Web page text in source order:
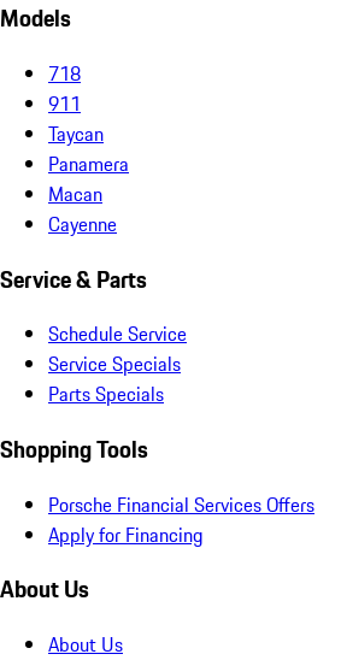
Models
718
911
Taycan
Panamera
Macan
Cayenne
Service & Parts
Schedule Service
Service Specials
Parts Specials
Shopping Tools
Porsche Financial Services Offers
Apply for Financing
About Us
About Us